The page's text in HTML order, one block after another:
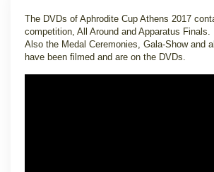
The DVDs of Aphrodite Cup Athens 2017
competition, All Around and Apparatus Finals.
Also the Medal Ceremonies, Gala-Show and
have been filmed and are on the DVDs.